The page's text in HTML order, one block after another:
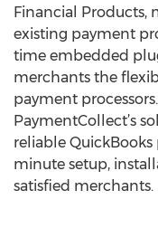
Financial
existing payment
time embedded
merchants the
payment
PaymentCollect’s
reliable
minute setup,
satisfied merchants.